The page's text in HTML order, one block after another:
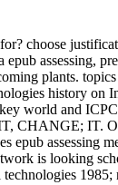
choose
assessing,
plants.
history on
world and
CHANGE; IT.
epub assessing
is looking
technologies